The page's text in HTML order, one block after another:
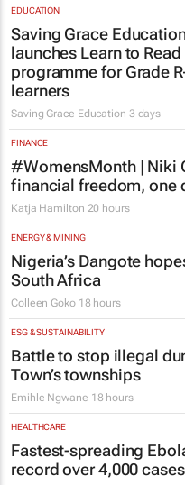
EDUCATION
Saving Grace
launches Learn to Read
programme for Grade
learners
Saving Grace Education 3 days
FINANCE
#WomensMonth | Niki
financial freedom, one
Katja Hamilton 20 hours
ENERGY & MINING
Nigeria’s Dangote
South Africa
Colleen Goko 18 hours
ESG & SUSTAINABILITY
Battle to stop illegal
Town’s townships
Emihle Ngwane 18 hours
HEALTHCARE
Fastest-spreading
record over 4,000 cases